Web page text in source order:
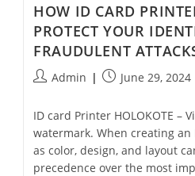
HOW ID CARD
PROTECT YOUR
FRAUDULENT
Admin June 29, 2024
ID card Printer HOLOKOTE –
watermark. When creating an
as color, design, and layout
precedence over the most